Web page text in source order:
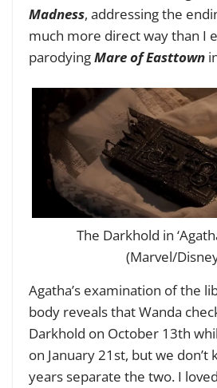
Madness, addressing the
much more direct way than I
parodyingMare of Easttown
The Darkhold in
(Marvel/
Agatha’s examination of the
body reveals that Wanda
Darkhold on October 13th
on January 21st, but we don’t
years separate the two. I